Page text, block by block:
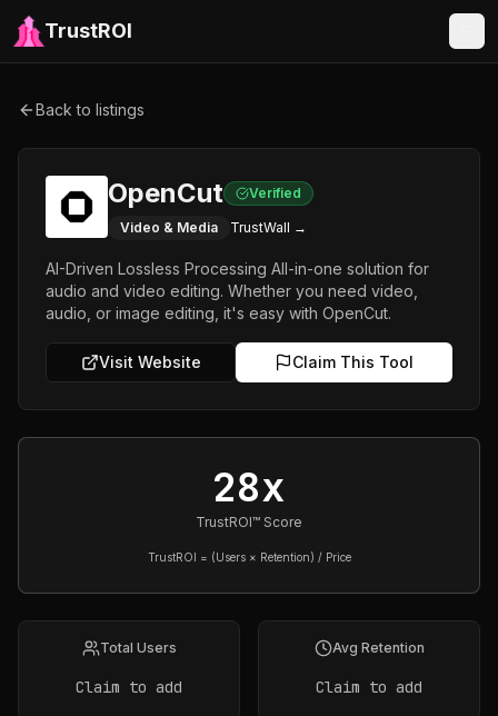
TrustROI
Back to listings
OpenCut Verified
Video & Media TrustWall →
AI-Driven Lossless Processing All-in-one solution for
audio and video editing. Whether you need video,
audio, or image editing, it's easy with OpenCut.
Visit Website Claim This Tool
28x
TrustROI™ Score
TrustROI = (Users × Retention) / Price
Total Users
Claim to add
Avg Retention
Claim to add